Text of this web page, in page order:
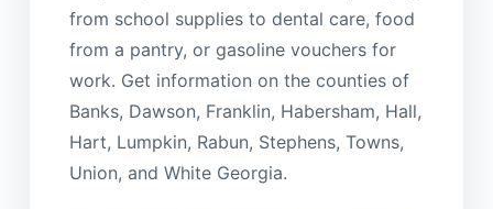
from school supplies to dental care, food
from a pantry, or gasoline vouchers for
work. Get information on the counties of
Banks, Dawson, Franklin, Habersham, Hall,
Hart, Lumpkin, Rabun, Stephens, Towns,
Union, and White Georgia.